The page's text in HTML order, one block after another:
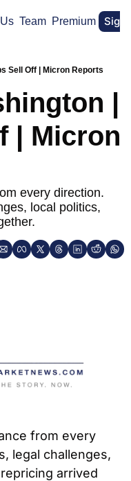
Team Premium Sign
Sell Off | Micron Reports
|
| Micron
every direction.
local politics,
from every
legal challenges,
arrived